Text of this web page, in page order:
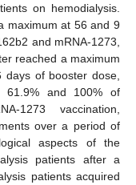
on hemodialysis.
maximum at 56 and 9
and mRNA-1273,
reached a maximum
of booster dose,
61.9% and 100% of
1273 vaccination,
over a period of
aspects of the
patients after a
patients acquired